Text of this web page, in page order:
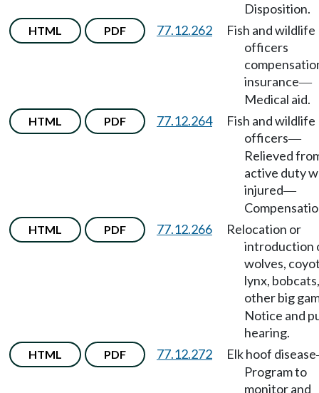
Disposition.
HTML PDF 77.12.262
Fish and wildlife
officers
insurance—
Medical aid.
HTML PDF 77.12.264
Fish and wildlife
officers—
Relieved
active duty
injured—
HTML PDF 77.12.266
Relocation or
introduction
wolves,
lynx,
other big
Notice and
hearing.
HTML PDF 77.12.272 Elk hoof disease
Program to
monitor and